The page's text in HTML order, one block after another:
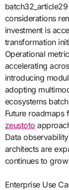
considerations
investment is
transformation
Operational
accelerating
introducing
adopting
ecosystems
Future
zeustoto
Data
architects are
continues to
Enterprise Use